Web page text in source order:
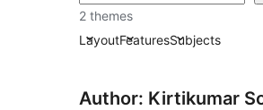
2 themes
LayoutFeaturesSubjects
Author: Kirtikumar